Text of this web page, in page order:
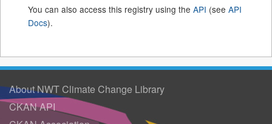
You can also access this registry using the API (see API
Docs).
About NWT Climate Change Library
CKAN API